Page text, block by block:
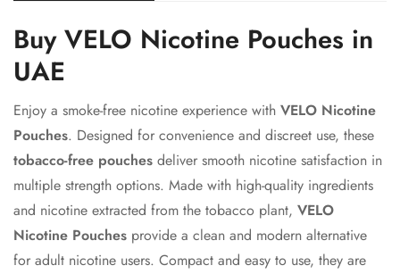
Buy VELO Nicotine Pouches in
UAE
Enjoy a smoke-free nicotine experience with VELO Nicotine
Pouches. Designed for convenience and discreet use, these
tobacco-free pouches deliver smooth nicotine satisfaction in
multiple strength options. Made with high-quality ingredients
and nicotine extracted from the tobacco plant, VELO
Nicotine Pouches provide a clean and modern alternative
for adult nicotine users. Compact and easy to use, they are